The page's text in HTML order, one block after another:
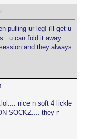
pulling ur leg! i'll get u
u can fold it away
and they always
nice n soft 4 lickle
SOCKZ.... they r